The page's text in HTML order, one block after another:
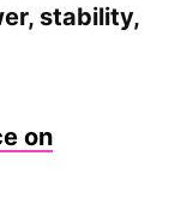
stability,
on